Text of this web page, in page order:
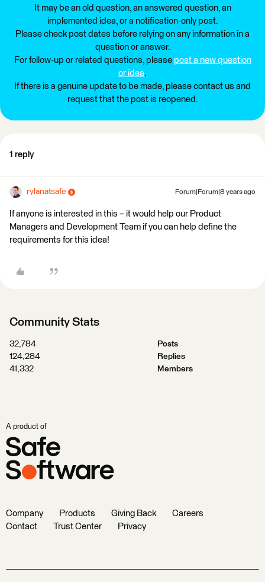
It may be an old question, an answered question, an
implemented idea, or a notification-only post.
Please check post dates before relying on any information in a
question or answer.
For follow-up or related questions, please post a new question
or idea.
If there is a genuine update to be made, please contact us and
request that the post is reopened.
1 reply
rylanatsafe Forum|Forum|8 years ago
If anyone is interested in this – it would help our Product
Managers and Development Team if you can help define the
requirements for this idea!
Community Stats
32,784
Posts
124,284
Replies
41,332
Members
A product of
Company Products Giving Back
Careers
Contact
Trust Center Privacy